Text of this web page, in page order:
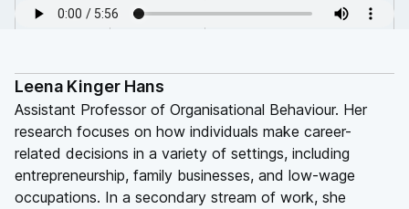
Leena Kinger Hans
Assistant Professor of Organisational Behaviour. Her
research focuses on how individuals make career-
related decisions in a variety of settings, including
entrepreneurship, family businesses, and low-wage
occupations. In a secondary stream of work, she